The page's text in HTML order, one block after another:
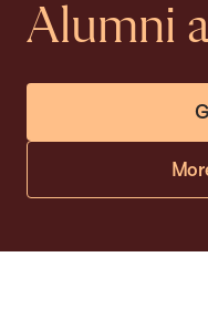
Alumni